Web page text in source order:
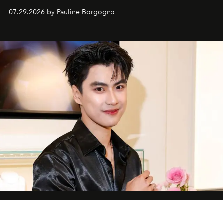
07.29.2026 by Pauline Borgogno